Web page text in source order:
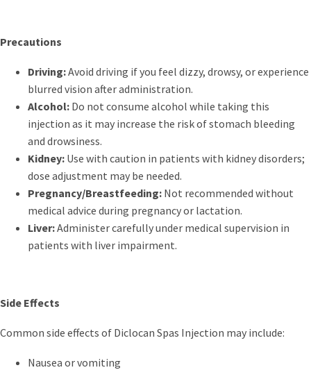
Precautions
Driving:Avoid driving if you feel dizzy, drowsy, or experience
blurred vision after administration.
Alcohol: Do not consume alcohol while taking this
injection as it may increase the risk of stomach bleeding
and drowsiness.
Kidney: Use with caution in patients with kidney disorders;
dose adjustment may be needed.
Pregnancy/Breastfeeding: Not recommended without
medical advice during pregnancy or lactation.
Liver:Administer carefully under medical supervision in
patients with liver impairment.
Side Effects
Common side effects of Diclocan Spas Injection may include:
Nausea or vomiting